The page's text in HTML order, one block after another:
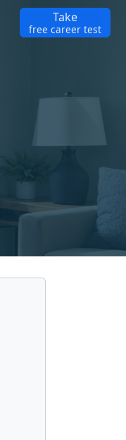
Take
free career test